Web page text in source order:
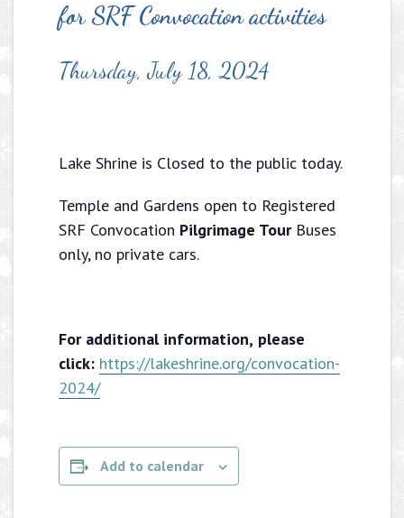
for SRF Convocation activities
Thursday, July 18, 2024
Lake Shrine is Closed to the public today.
Temple and Gardens open to Registered
SRF Convocation Pilgrimage TourBuses
only, no private cars.
For additional information, please
click: https://lakeshrine.org/convocation-
2024/
Add to calendar